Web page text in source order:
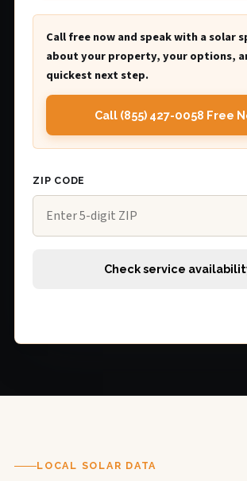
Call free now and speak with a solar
about your property, your options,
quickest next step.
Call (855) 427-0058 Free
ZIP CODE
Check service
LOCAL SOLAR DATA